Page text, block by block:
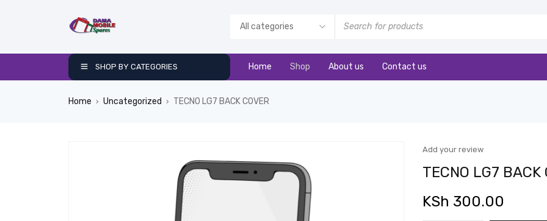
SHOP BY CATEGORIES Home Shop About us Contact us
Home › Uncategorized › TECNO LG7 BACK COVER
Add your review
TECNO LG7 BACK
KSh 300.00